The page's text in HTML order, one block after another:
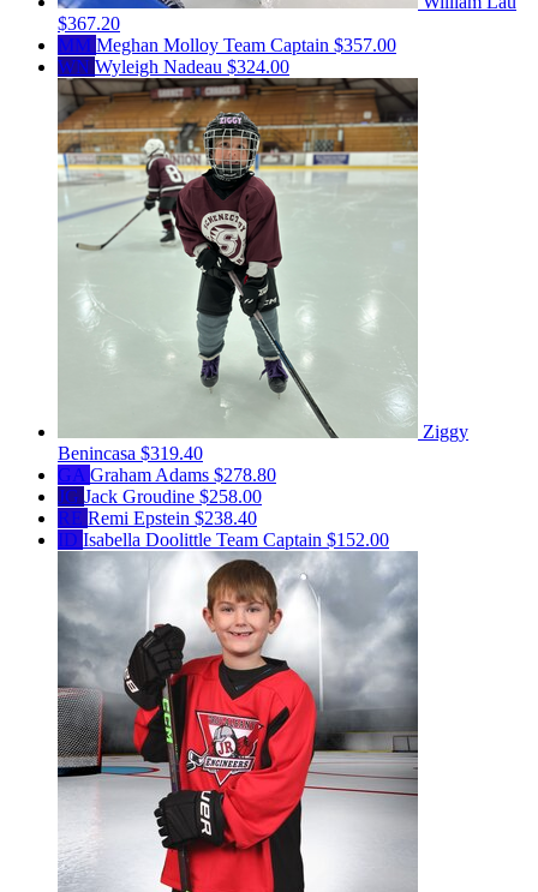
$367.20
MM Meghan Molloy Team Captain $357.00
WN Wyleigh Nadeau $324.00
Ziggy
Benincasa $319.40
GA Graham Adams $278.80
JG Jack Groudine $258.00
RE Remi Epstein $238.40
ID Isabella Doolittle Team Captain $152.00